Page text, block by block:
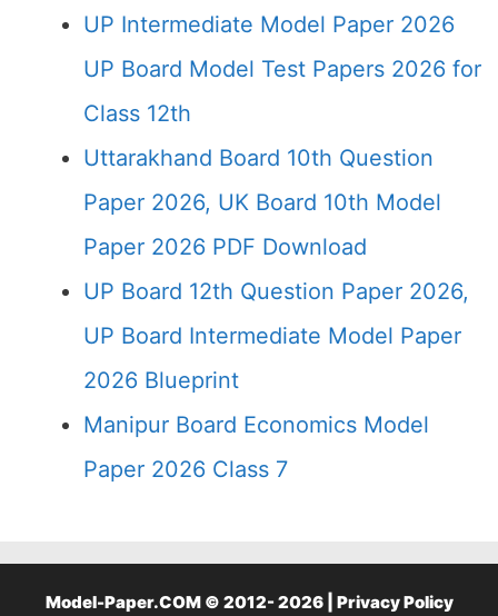
UP Intermediate Model Paper 2026
UP Board Model Test Papers 2026 for
Class 12th
Uttarakhand Board 10th Question
Paper 2026, UK Board 10th Model
Paper 2026 PDF Download
UP Board 12th Question Paper 2026,
UP Board Intermediate Model Paper
2026 Blueprint
Manipur Board Economics Model
Paper 2026 Class 7
Model-Paper.COM © 2012- 2026 | Privacy Policy